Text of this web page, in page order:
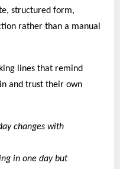
structured form,
rather than a manual
lines that remind
and trust their own
changes with
in one day but